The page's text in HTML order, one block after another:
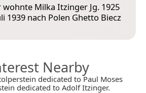
wohnte Milka Itzinger Jg. 1925
1939 nach Polen Ghetto Biecz
Nearby
dedicated to Paul Moses
dedicated to Adolf Itzinger.